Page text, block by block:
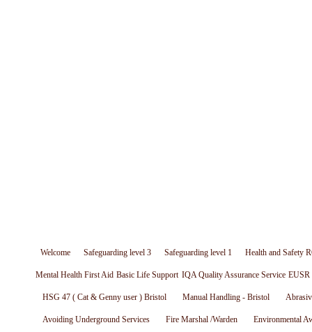
Welcome Safeguarding level 3 Safeguarding level 1 Health and Safety
Mental Health First Aid Basic Life Support IQA Quality Assurance Service EUSR
HSG 47 ( Cat & Genny user ) Bristol Manual Handling - Bristol
Avoiding Underground Services Fire Marshal /Warden Environmental